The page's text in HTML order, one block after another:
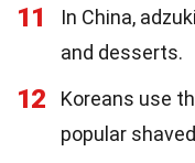
11
In China,
and desserts.
12
Koreans use
popular